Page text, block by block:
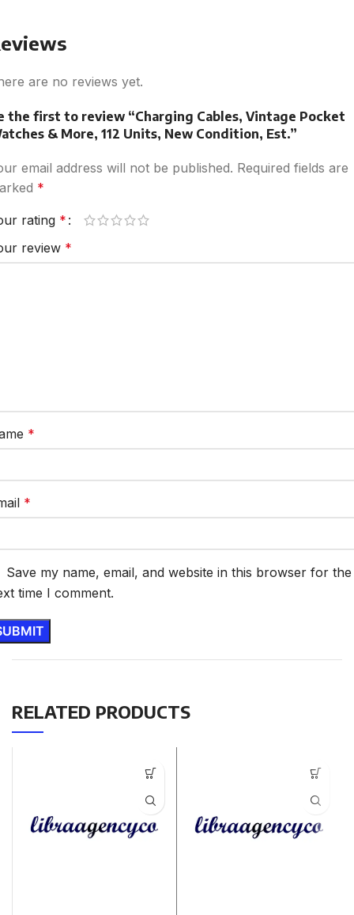
are no reviews yet.
the first to review “Charging Cables, Vintage Pocket
& More, 112 Units, New Condition, Est.”
email address will not be published. Required fields are
*
rating *
review *
*
*
Save my name, email, and website in this browser for the
time I comment.
RELATED PRODUCTS